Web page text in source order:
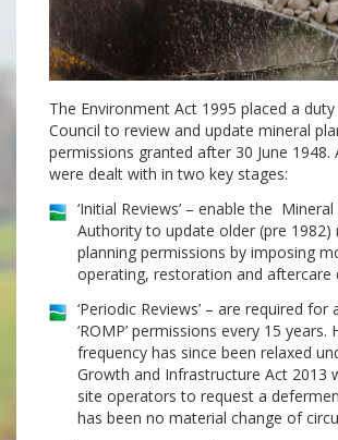
The Environment Act 1995 placed a
Council to review and update mineral
permissions granted after 30 June 1948.
were dealt with in two key stages:
‘Initial Reviews’ – enable the
Authority to update older (pre 1982)
planning permissions by imposing
operating, restoration and aftercare
‘Periodic Reviews’ – are required for
‘ROMP’ permissions every 15 years.
frequency has since been relaxed
Growth and Infrastructure Act 2013
site operators to request a
has been no material change of